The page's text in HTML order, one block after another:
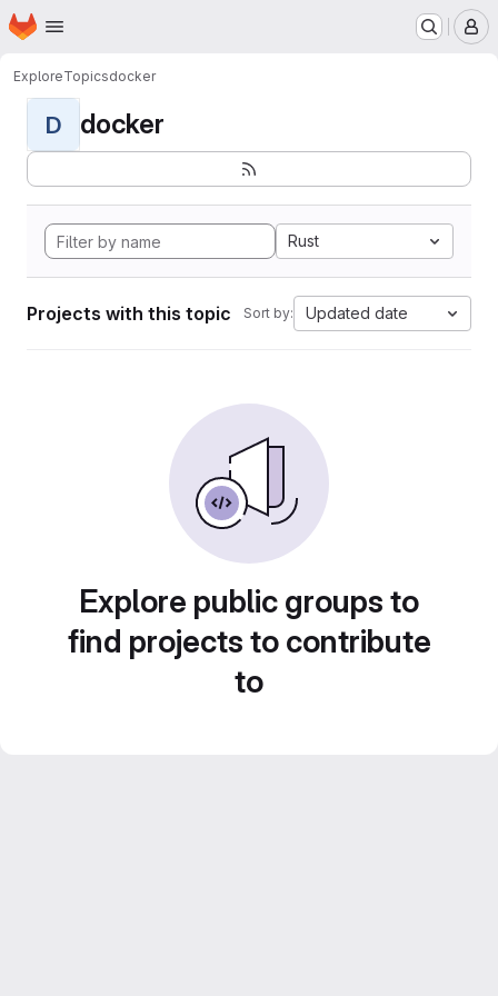
Skip to main content
Homepage
ExploreTopicsdocker
D docker
Rust
Projects with this topic Sort by: Updated date
Explore public groups to
find projects to contribute
to